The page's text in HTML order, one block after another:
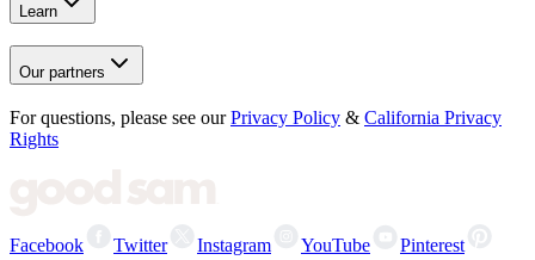
Learn
Our partners
For questions, please see our Privacy Policy & California Privacy
Rights
Facebook Twitter Instagram YouTube Pinterest